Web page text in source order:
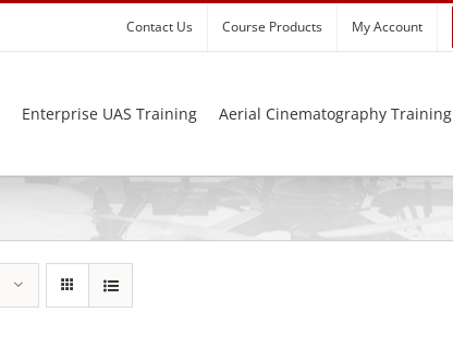
Contact Us Course Products My Account
Enterprise UAS Training Aerial Cinematography Training